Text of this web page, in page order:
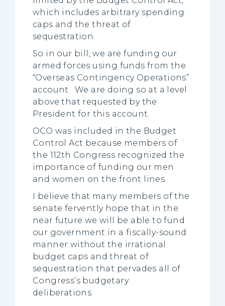
which includes arbitrary spending
caps and the threat of
sequestration.
So in our bill, we are funding our
armed forces using funds from the
“Overseas Contingency Operations”
account. We are doing so at a level
above that requested by the
President for this account.
OCO was included in the Budget
Control Act because members of
the 112th Congress recognized the
importance of funding our men
and women on the front lines.
I believe that many members of the
senate fervently hope that in the
near future we will be able to fund
our government in a fiscally-sound
manner without the irrational
budget caps and threat of
sequestration that pervades all of
Congress’s budgetary
deliberations.